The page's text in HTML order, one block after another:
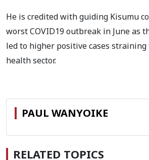
He is credited with guiding Kisumu
worst COVID19 outbreak in June as
led to higher positive cases
health sector.
PAUL WANYOIKE
RELATED TOPICS